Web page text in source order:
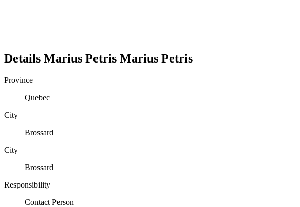
Details Marius Petris Marius Petris
Province
Quebec
City
Brossard
City
Brossard
Responsibility
Contact Person